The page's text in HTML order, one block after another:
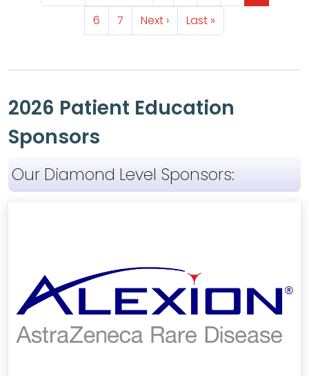
Page
6 Page
7 Next page
Next › Last page
Last »
2026 Patient Education
Sponsors
Our Diamond Level Sponsors: